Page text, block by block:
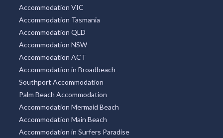
Accommodation VIC
Accommodation Tasmania
Accommodation QLD
Accommodation NSW
Accommodation ACT
Accommodation in Broadbeach
Southport Accommodation
Palm Beach Accommodation
Accommodation Mermaid Beach
Accommodation Main Beach
Accommodation in Surfers Paradise